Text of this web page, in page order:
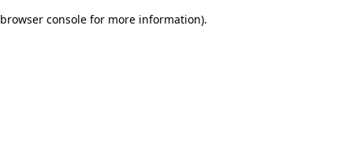
browser console for more information).